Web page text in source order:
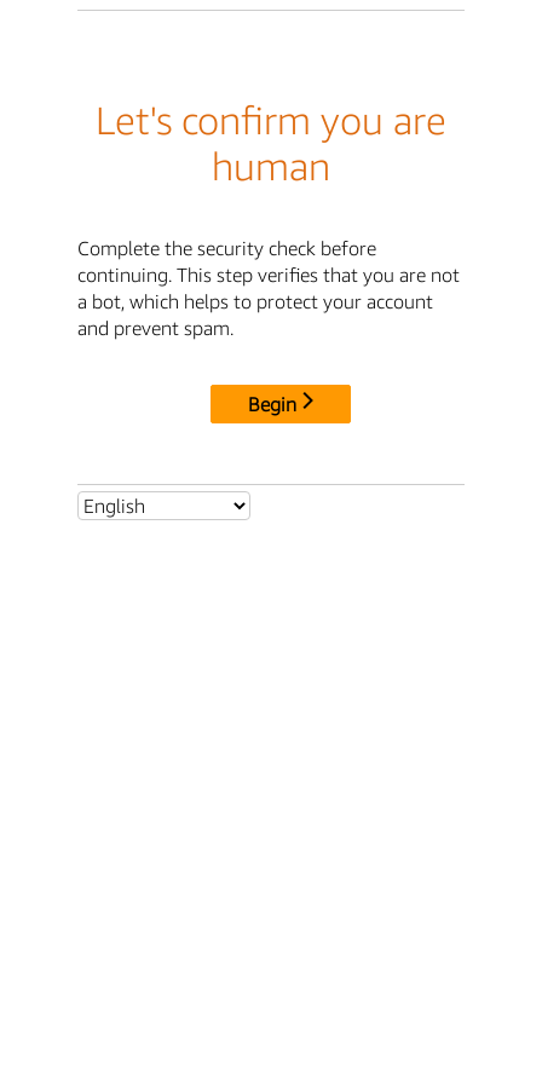
Let's confirm you are
human
Complete the security check before
continuing. This step verifies that you are not
a bot, which helps to protect your account
and prevent spam.
Begin